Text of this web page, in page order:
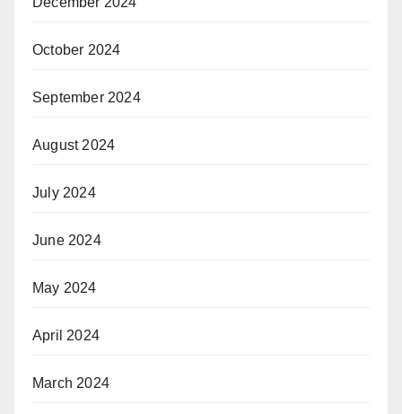
October 2024
September 2024
August 2024
July 2024
June 2024
May 2024
April 2024
March 2024